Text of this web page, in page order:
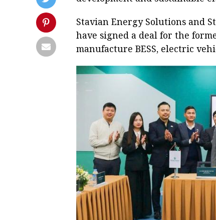
Stavian Energy Solutions and
have signed a deal for the
manufacture BESS, electric